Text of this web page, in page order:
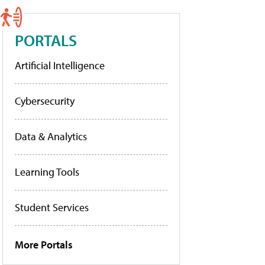
PORTALS
Artificial Intelligence
Cybersecurity
Data & Analytics
Learning Tools
Student Services
More Portals